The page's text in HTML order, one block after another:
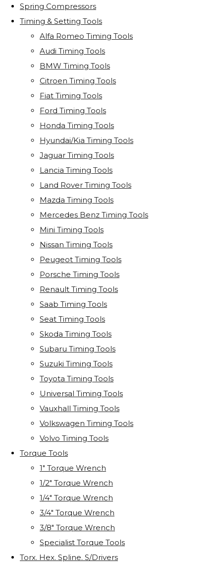
Spring Compressors
Timing & Setting Tools
Alfa Romeo Timing Tools
Audi Timing Tools
BMW Timing Tools
Citroen Timing Tools
Fiat Timing Tools
Ford Timing Tools
Honda Timing Tools
Hyundai/Kia Timing Tools
Jaguar Timing Tools
Lancia Timing Tools
Land Rover Timing Tools
Mazda Timing Tools
Mercedes Benz Timing Tools
Mini Timing Tools
Nissan Timing Tools
Peugeot Timing Tools
Porsche Timing Tools
Renault Timing Tools
Saab Timing Tools
Seat Timing Tools
Skoda Timing Tools
Subaru Timing Tools
Suzuki Timing Tools
Toyota Timing Tools
Universal Timing Tools
Vauxhall Timing Tools
Volkswagen Timing Tools
Volvo Timing Tools
Torque Tools
1" Torque Wrench
1/2" Torque Wrench
1/4" Torque Wrench
3/4" Torque Wrench
3/8" Torque Wrench
Specialist Torque Tools
Torx. Hex. Spline. S/Drivers